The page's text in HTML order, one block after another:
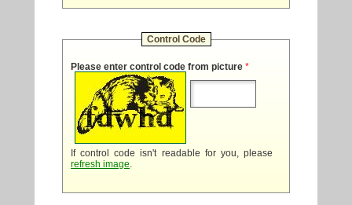
Control Code
Please enter control code from picture *
If control code isn't readable for you, please
refresh image.